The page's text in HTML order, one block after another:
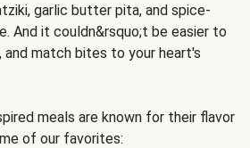
garlic butter pita, and spice-
And it couldn&rsquo;t be easier to
and match bites to your heart's
meals are known for their flavor
of our favorites: